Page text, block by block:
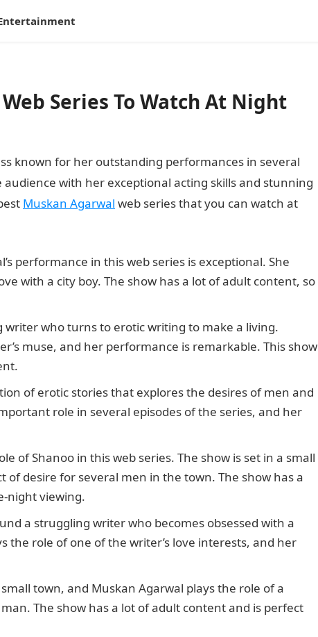
Series To Watch At Night
known for her outstanding performances in several
with her exceptional acting skills and stunning
Muskan Agarwal web series that you can watch at
performance in this web series is exceptional. She
with a city boy. The show has a lot of adult content, so
writer who turns to erotic writing to make a living.
muse, and her performance is remarkable. This show
of erotic stories that explores the desires of men and
role in several episodes of the series, and her
of Shanoo in this web series. The show is set in a small
of desire for several men in the town. The show has a
night viewing.
a struggling writer who becomes obsessed with a
the role of one of the writer’s love interests, and her
town, and Muskan Agarwal plays the role of a
The show has a lot of adult content and is perfect